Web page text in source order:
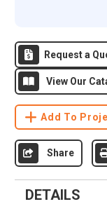
Request a
View Our
Add To
Share
DETAILS